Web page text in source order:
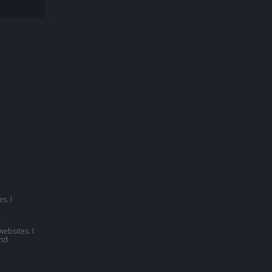
I
I